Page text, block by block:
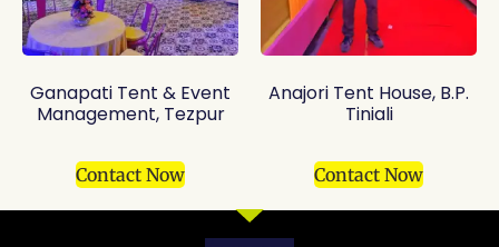
Ganapati Tent & Event
Management, Tezpur
Contact Now
Anajori Tent House, B.P.
Tiniali
Contact Now